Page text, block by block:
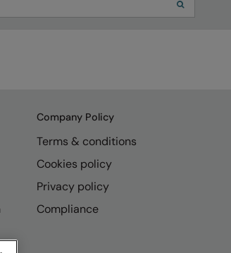
Company Policy
Terms & conditions
Cookies policy
Privacy policy
Compliance